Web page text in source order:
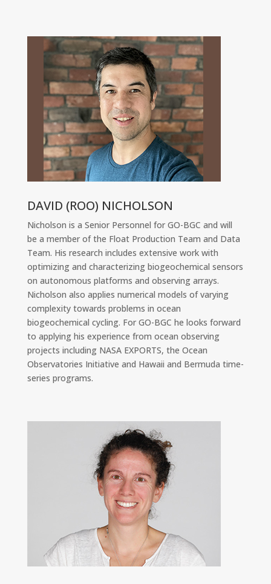
DAVID (ROO) NICHOLSON
Nicholson is a Senior Personnel for GO-BGC and will
be a member of the Float Production Team and Data
Team. His research includes extensive work with
optimizing and characterizing biogeochemical sensors
on autonomous platforms and observing arrays.
Nicholson also applies numerical models of varying
complexity towards problems in ocean
biogeochemical cycling. For GO-BGC he looks forward
to applying his experience from ocean observing
projects including NASA EXPORTS, the Ocean
Observatories Initiative and Hawaii and Bermuda time-
series programs.